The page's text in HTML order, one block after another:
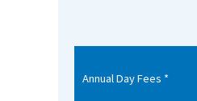
Advice and Specialist
School NewsAnnual Day Fees *